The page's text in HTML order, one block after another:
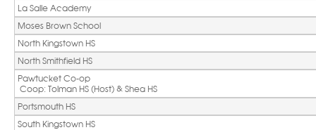
La Salle Academy
Moses Brown School
North Kingstown HS
North Smithfield HS
Pawtucket Co-op
Coop: Tolman HS (Host) & Shea HS
Portsmouth HS
South Kingstown HS